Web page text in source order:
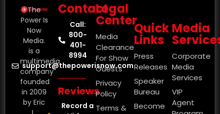
The
Power Is
Now
Media.
is a
multimedia
company
founded
in 2009
by Eric
Contact
Call:
800-
401-
8994
support@thepowerisnow.com
Reviews
Record a
Legal
Center
Media
Clearance
For Show
Guests
Privacy
Policy
Terms &
Quick
Links
Press
Releases
Speaker
Bureau
Become
Media
Corporate
Media
Services
VIP
Agent